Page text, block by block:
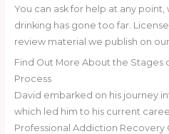
You can ask for help at any
drinking has gone too far.
review material we publish on our
Find Out More About the Stages
Process
David embarked on his journey
which led him to his current
Professional Addiction Recovery